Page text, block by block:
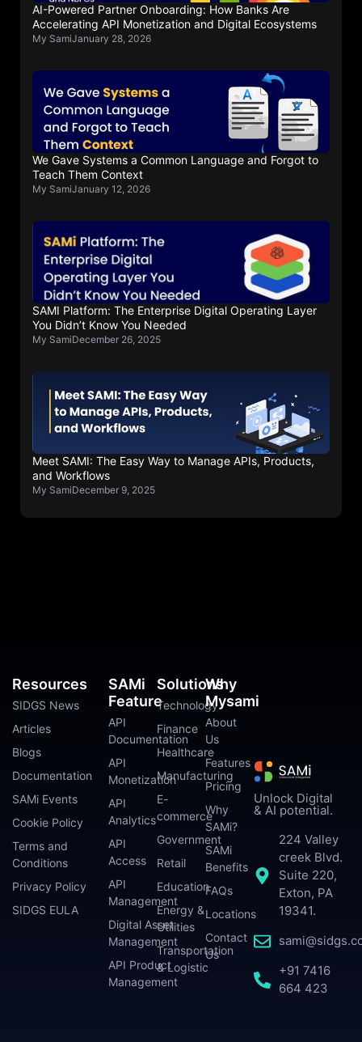
AI-Powered Partner Onboarding: How Banks Are
Accelerating API Monetization and Digital Ecosystems
My SamiJanuary 28, 2026
We Gave Systems a Common Language and Forgot to
Teach Them Context
My SamiJanuary 12, 2026
SAMI Platform: The Enterprise Digital Operating Layer
You Didn’t Know You Needed
My SamiDecember 26, 2025
Meet SAMI: The Easy Way to Manage APIs, Products,
and Workflows
My SamiDecember 9, 2025
Unlock Digital
& AI potential.
224 Valley
creek Blvd.
Suite 220,
Exton, PA
19341.
+91 7416
664 423
SAMi
Feature
API
Documentation
API
Monetization
API
Analytics
API
Access
API
Management
Digital Asset
Management
API Product
Management
Solutions
Technology
Finance
Healthcare
Manufacturing
E-
commerce
Government
Retail
Education
Energy &
Utilities
Transportation
& Logistic
Why
Mysami
About
Us
Features
Pricing
Why
SAMi?
SAMi
Benefits
FAQs
Locations
Contact
Us
Resources
SIDGS News
Articles
Blogs
Documentation
SAMi Events
Cookie Policy
Terms and
Conditions
Privacy Policy
SIDGS EULA